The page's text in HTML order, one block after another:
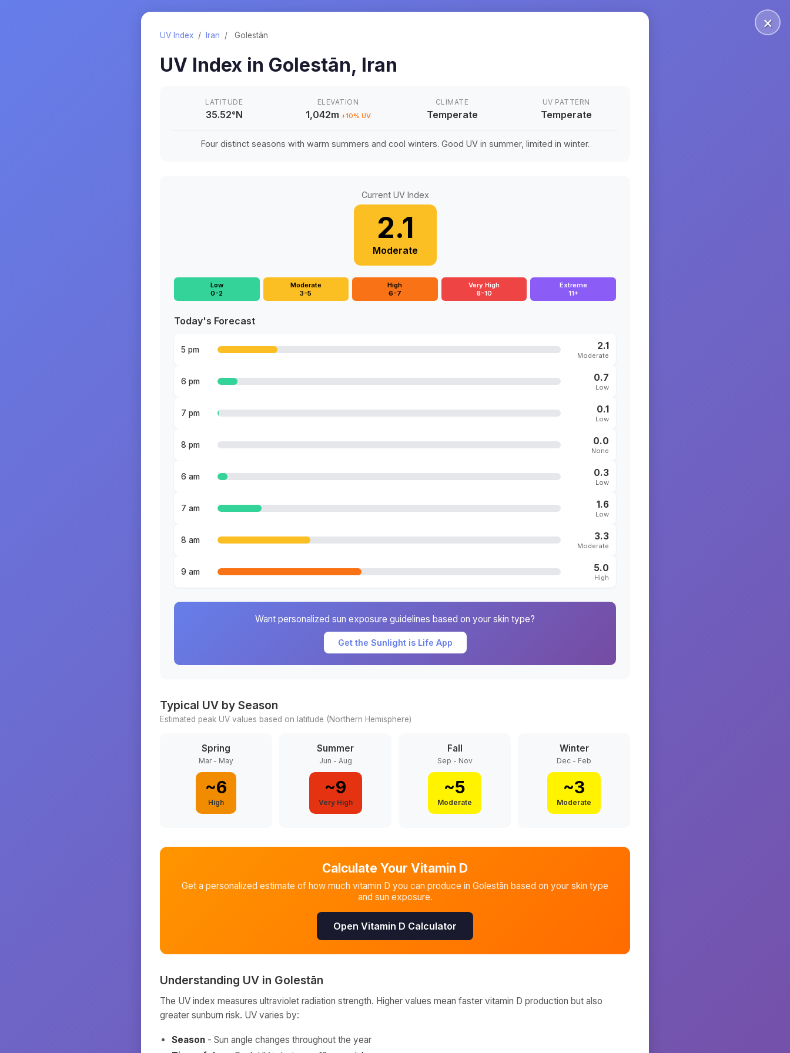
×
UV Index / Iran / Golestān
UV Index in Golestān, Iran
LATITUDE
35.52°N
ELEVATION
1,042m +10% UV
CLIMATE
Temperate
UV PATTERN
Temperate
Four distinct seasons with warm summers and cool winters. Good UV in summer, limited in winter.
Current UV Index
2.1
Moderate
Low
0-2
Moderate
3-5
High
6-7
Very High
8-10
Extreme
11+
Today's Forecast
5 pm 2.1
Moderate
6 pm 0.7
Low
7 pm 0.1
Low
8 pm 0.0
None
6 am 0.3
Low
7 am 1.6
Low
8 am 3.3
Moderate
9 am 5.0
High
Want personalized sun exposure guidelines based on your skin type?
Get the Sunlight is Life App
Typical UV by Season
Estimated peak UV values based on latitude (Northern Hemisphere)
Spring
Mar - May
~6
High
Summer
Jun - Aug
~9
Very High
Fall
Sep - Nov
~5
Moderate
Winter
Dec - Feb
~3
Moderate
Calculate Your Vitamin D
Get a personalized estimate of how much vitamin D you can produce in Golestān based on your skin type
and sun exposure.
Open Vitamin D Calculator
Understanding UV in Golestān
The UV index measures ultraviolet radiation strength. Higher values mean faster vitamin D production but also
greater sunburn risk. UV varies by:
Season - Sun angle changes throughout the year